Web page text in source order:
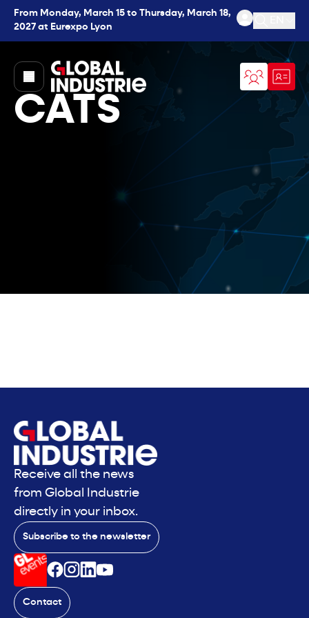
From Monday, March 15 to Thursday, March 18,
2027 at Eurexpo Lyon
Open
page.home
CATS
Receive all the news
from Global Industrie
directly in your inbox.
Subscribe to the newsletter
Contact